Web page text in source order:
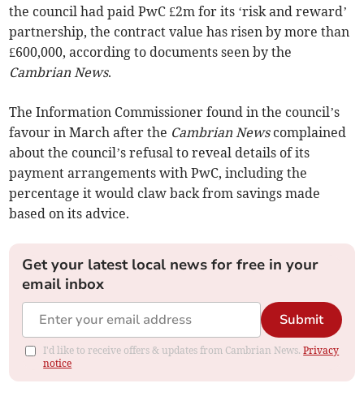
the council had paid PwC £2m for its ‘risk and reward’
partnership, the contract value has risen by more than
£600,000, according to documents seen by the
Cambrian News.
The Information Commissioner found in the council’s
favour in March after the Cambrian Newscomplained
about the council’s refusal to reveal details of its
payment arrangements with PwC, including the
percentage it would claw back from savings made
based on its advice.
Get your latest local news for free in your
email inbox
Submit
I'd like to receive offers & updates from Cambrian News.Privacy
notice